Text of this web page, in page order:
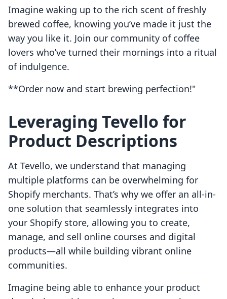
Imagine waking up to the rich scent of freshly
brewed coffee, knowing you’ve made it just the
way you like it. Join our community of coffee
lovers who’ve turned their mornings into a ritual
of indulgence.
**Order now and start brewing perfection!"
Leveraging Tevello for
Product Descriptions
At Tevello, we understand that managing
multiple platforms can be overwhelming for
Shopify merchants. That’s why we offer an all-in-
one solution that seamlessly integrates into
your Shopify store, allowing you to create,
manage, and sell online courses and digital
products—all while building vibrant online
communities.
Imagine being able to enhance your product